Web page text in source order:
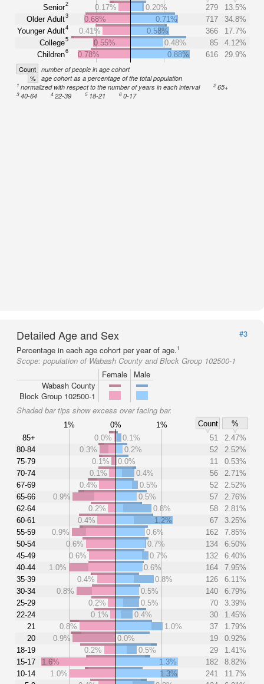
Senior2
Older Adult3
Younger Adult4
College5
Children6
0.17% 0.20% 279
13.5%
0.68%
0.71% 717
34.8%
0.41%
0.58% 366
17.7%
0.55%
0.48% 85
4.12%
0.78%
0.88% 616 29.9%
Count number of people in age cohort
% age cohort as a percentage of the total population
1 normalized with respect to the number of years in each interval 265+
340-64 422-39 5 18-21 6 0-17
Detailed Age and Sex
#3
Percentage in each age cohort per year of age.1
Scope: population of Wabash County and Block Group 102500-1
Female
Male
Wabash County
Block Group 102500-1
Shaded bar tips show excess over facing bar.
1% 0% 1% Count
%
85+
80-84
75-79
70-74
67-69
65-66
62-64
60-61
55-59
50-54
45-49
40-44
35-39
30-34
25-29
22-24
21
20
18-19
15-17
10-14
0.0% 0.1% 51
2.47%
0.3%
0.2% 52
2.52%
0.1%
0.0% 11
0.53%
0.1%
0.4% 56
2.71%
0.4%
0.5% 52
2.52%
0.9%
0.5% 57
2.76%
0.2%
0.8% 58
2.81%
0.4%
1.2% 67
3.25%
0.9%
0.6% 162
7.85%
0.6%
0.7% 134
6.50%
0.6%
0.7% 132
6.40%
1.0%
0.6% 164
7.95%
0.4%
0.8% 126
6.11%
0.8%
0.5% 140
6.79%
0.2%
0.5% 70
3.39%
0.1%
0.4% 30
1.45%
0.8%
1.0% 37
1.79%
0.9%
0.0% 19
0.92%
0.2%
0.5% 29
1.41%
1.6%
1.3% 182
8.82%
1.0%
1.3% 241
11.7%